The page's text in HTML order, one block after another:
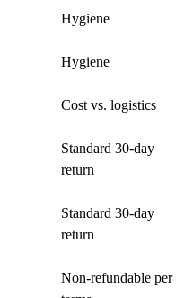
Hygiene
Hygiene
Cost vs. logistics
Standard 30-day
return
Standard 30-day
return
Non-refundable per